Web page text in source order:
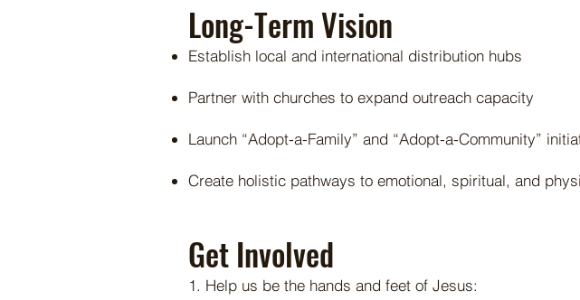
Long-Term Vision
Establish local and international distribution hubs
Partner with churches to expand outreach capacity
Launch “Adopt-a-Family” and “Adopt-a-Community”
Create holistic pathways to emotional, spiritual, and
Get Involved
1. Help us be the hands and feet of Jesus: